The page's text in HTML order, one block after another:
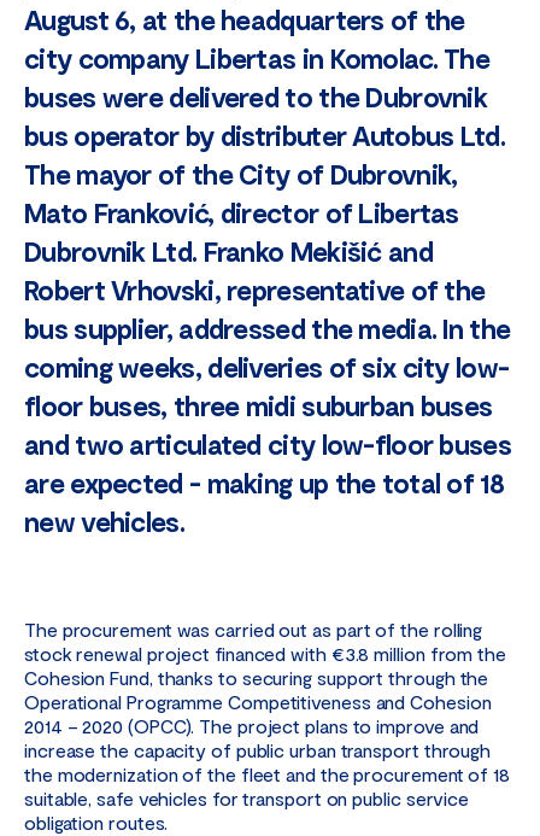
August 6, at the headquarters of the
city company Libertas in Komolac. The
buses were delivered to the Dubrovnik
bus operator by distributer Autobus Ltd.
The mayor of the City of Dubrovnik,
Mato Franković, director of Libertas
Dubrovnik Ltd. Franko Mekišić and
Robert Vrhovski, representative of the
bus supplier, addressed the media. In the
coming weeks, deliveries of six city low-
floor buses, three midi suburban buses
and two articulated city low-floor buses
are expected - making up the total of 18
new vehicles.
The procurement was carried out as part of the rolling
stock renewal project financed with €3.8 million from the
Cohesion Fund, thanks to securing support through the
Operational Programme Competitiveness and Cohesion
2014 – 2020 (OPCC). The project plans to improve and
increase the capacity of public urban transport through
the modernization of the fleet and the procurement of 18
suitable, safe vehicles for transport on public service
obligation routes.